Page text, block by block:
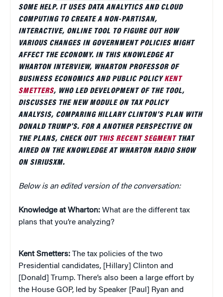
SOME HELP. IT USES DATA ANALYTICS AND CLOUD
COMPUTING TO CREATE A NON-PARTISAN,
INTERACTIVE, ONLINE TOOL TO FIGURE OUT HOW
VARIOUS CHANGES IN GOVERNMENT POLICIES MIGHT
AFFECT THE ECONOMY. IN THIS KNOWLEDGE AT
WHARTON INTERVIEW, WHARTON PROFESSOR OF
BUSINESS ECONOMICS AND PUBLIC POLICYKENT
SMETTERS, WHO LED DEVELOPMENT OF THE TOOL,
DISCUSSES THE NEW MODULE ON TAX POLICY
ANALYSIS, COMPARING HILLARY CLINTON’S PLAN WITH
DONALD TRUMP’S. FOR A ANOTHER PERSPECTIVE ON
THE PLANS, CHECK OUT THIS RECENT SEGMENTTHAT
AIRED ON THE KNOWLEDGE AT WHARTON RADIO SHOW
ON SIRIUSXM.
Below is an edited version of the conversation:
Knowledge at Wharton: What are the different tax
plans that you’re analyzing?
Kent Smetters: The tax policies of the two
Presidential candidates, [Hillary] Clinton and
[Donald] Trump. There’s also been a large effort by
the House GOP, led by Speaker [Paul] Ryan and